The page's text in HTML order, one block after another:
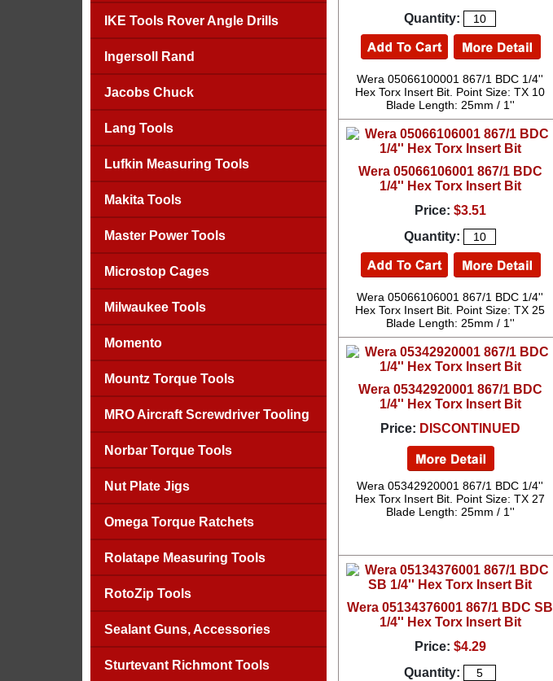
IKE Tools Rover Angle Drills
Ingersoll Rand
Jacobs Chuck
Lang Tools
Lufkin Measuring Tools
Makita Tools
Master Power Tools
Microstop Cages
Milwaukee Tools
Momento
Mountz Torque Tools
MRO Aircraft Screwdriver Tooling
Norbar Torque Tools
Nut Plate Jigs
Omega Torque Ratchets
Rolatape Measuring Tools
RotoZip Tools
Sealant Guns, Accessories
Sturtevant Richmont Tools
Quantity:
Wera 05066100001 867/1 BDC 1/4''
Hex Torx Insert Bit. Point Size: TX 10
Blade Length: 25mm / 1''
Wera 05066106001 867/1 BDC
1/4'' Hex Torx Insert Bit
Price: $3.51
Quantity:
Wera 05066106001 867/1 BDC 1/4''
Hex Torx Insert Bit. Point Size: TX 25
Blade Length: 25mm / 1''
Wera 05342920001 867/1 BDC
1/4'' Hex Torx Insert Bit
Price: DISCONTINUED
Wera 05342920001 867/1 BDC 1/4''
Hex Torx Insert Bit. Point Size: TX 27
Blade Length: 25mm / 1''
Wera 05134376001 867/1 BDC SB
1/4'' Hex Torx Insert Bit
Price: $4.29
Quantity: